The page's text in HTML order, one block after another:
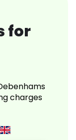
for
charges